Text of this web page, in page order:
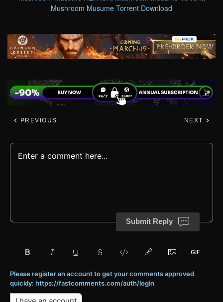
Mushroom Musume Torrent Download
PREVIOUS NEXT
Submit Reply
Please register an account to get your comments approved
quickly: https://fastcomments.com/auth/login